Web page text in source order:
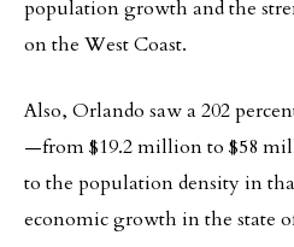
population growth and the
on the West Coast.
Also, Orlando saw a 202
—from $19.2 million to $58
to the population density in
economic growth in the state